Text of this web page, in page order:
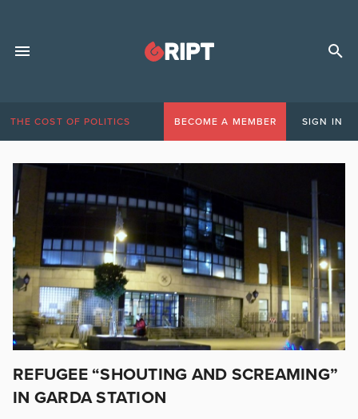
THE COST OF POLITICS BECOME A MEMBER SIGN IN
REFUGEE “SHOUTING AND SCREAMING”
IN GARDA STATION